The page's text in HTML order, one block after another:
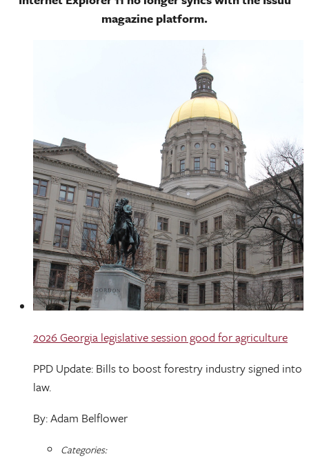
magazine platform.
2026 Georgia legislative session good for agriculture
PPD Update: Bills to boost forestry industry signed into
law.
By: Adam Belflower
Categories: